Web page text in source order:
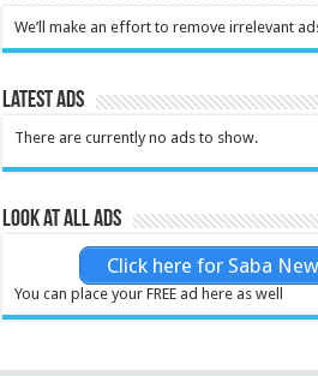
We’ll make an effort to remove irrelevant
Latest Ads
There are currently no ads to show.
Look at all ads
Click here for Saba
You can place your FREE ad here as well